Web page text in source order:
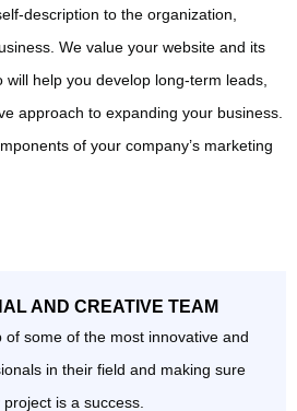
description to the organization,
We value your website and its
will help you develop long-term leads,
approach to expanding your business.
of your company’s marketing
AND CREATIVE TEAM
some of the most innovative and
in their field and making sure
project is a success.